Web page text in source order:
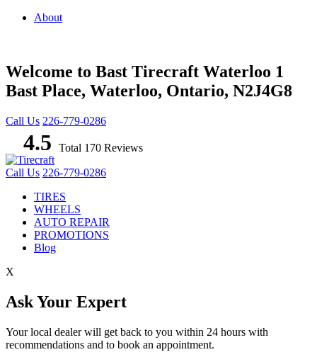
About
Welcome to Bast Tirecraft Waterloo 1
Bast Place, Waterloo, Ontario, N2J4G8
Call Us 226-779-0286
4.5 Total 170 Reviews
Call Us 226-779-0286
TIRES
WHEELS
AUTO REPAIR
PROMOTIONS
Blog
X
Ask Your Expert
Your local dealer will get back to you within 24 hours with
recommendations and to book an appointment.